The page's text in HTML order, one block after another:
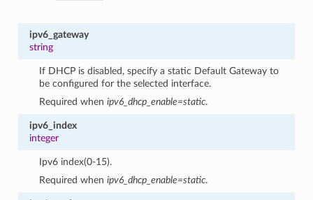
ipv6_gateway
string
If DHCP is disabled, specify a static Default Gateway to
be configured for the selected interface.
Required whenipv6_dhcp_enable=static.
ipv6_index
integer
Ipv6 index(0-15).
Required whenipv6_dhcp_enable=static.